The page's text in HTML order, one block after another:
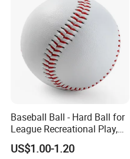
Baseball Ball - Hard Ball for
League Recreational Play,
Practice, Training Sports
Equipment Esg16106
US$1.00-1.20